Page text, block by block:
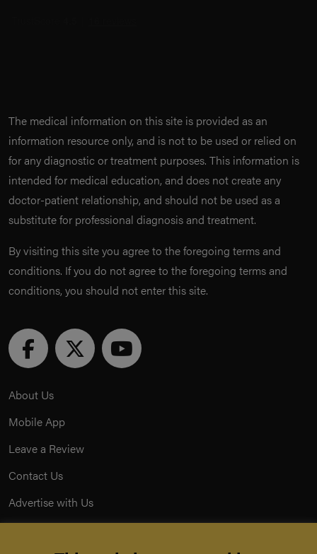
The medical information on this site is provided as an
information resource only, and is not to be used or relied on
for any diagnostic or treatment purposes. This information is
intended for medical education, and does not create any
doctor-patient relationship, and should not be used as a
substitute for professional diagnosis and treatment.
By visiting this site you agree to the foregoing terms and
conditions. If you do not agree to the foregoing terms and
conditions, you should not enter this site.
About Us
Mobile App
Leave a Review
Contact Us
Advertise with Us